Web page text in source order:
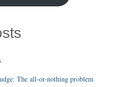
The all-or-nothing problem